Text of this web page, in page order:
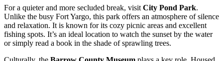
For a quieter and more secluded break, visit City Pond Park.
Unlike the busy Fort Yargo, this park offers an atmosphere of silence
and relaxation. It is known for its cozy picnic areas and excellent
fishing spots. It’s an ideal location to watch the sunset by the water
or simply read a book in the shade of sprawling trees.